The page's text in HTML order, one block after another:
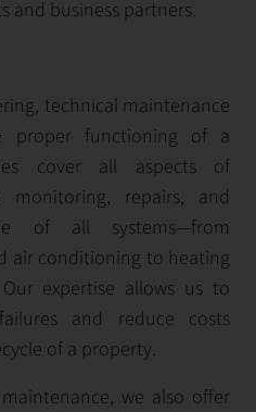
and business partners.
technical maintenance
proper functioning of a
cover all aspects of
monitoring, repairs, and
of all systems—from
air conditioning to heating
expertise allows us to
and reduce costs
of a property.
we also offer